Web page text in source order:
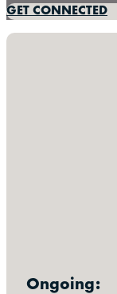
GET CONNECTED
Ongoing: